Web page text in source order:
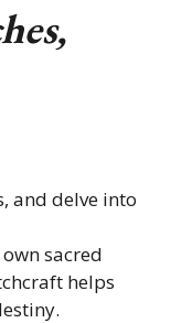
and delve into
sacred
helps